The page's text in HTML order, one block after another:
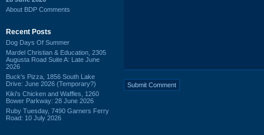
About BDP Comments
Recent Posts
Dog Days Of Summer
Mardel Christian & Education, 2305
Augusta Road Suite A: Late June
2026
Buck's Pizza, 1856 South Lake
Drive: June 2026 (Temporary?)
Kiki's Chicken and Waffles, 1260
Bower Parkway: 28 June 2026
Ruby Tuesday, 7490 Garners Ferry
Road: 10 July 2026